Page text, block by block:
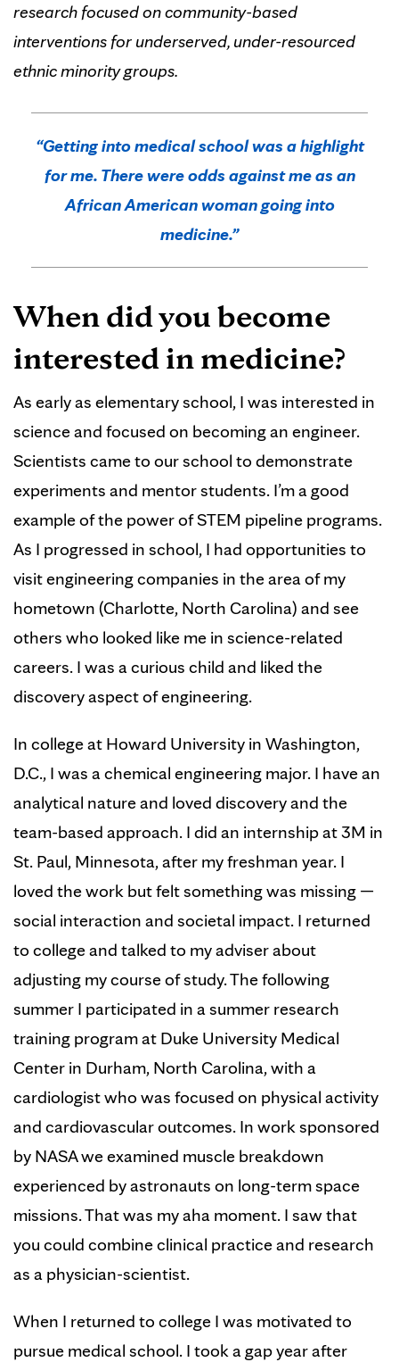
research focused on community-based
interventions for underserved, under-resourced
ethnic minority groups.
“Getting into medical school was a highlight
for me. There were odds against me as an
African American woman going into
medicine.”
When did you become
interested in medicine?
As early as elementary school, I was interested in
science and focused on becoming an engineer.
Scientists came to our school to demonstrate
experiments and mentor students. I’m a good
example of the power of STEM pipeline programs.
As I progressed in school, I had opportunities to
visit engineering companies in the area of my
hometown (Charlotte, North Carolina) and see
others who looked like me in science-related
careers. I was a curious child and liked the
discovery aspect of engineering.
In college at Howard University in Washington,
D.C., I was a chemical engineering major. I have an
analytical nature and loved discovery and the
team-based approach. I did an internship at 3M in
St. Paul, Minnesota, after my freshman year. I
loved the work but felt something was missing —
social interaction and societal impact. I returned
to college and talked to my adviser about
adjusting my course of study. The following
summer I participated in a summer research
training program at Duke University Medical
Center in Durham, North Carolina, with a
cardiologist who was focused on physical activity
and cardiovascular outcomes. In work sponsored
by NASA we examined muscle breakdown
experienced by astronauts on long-term space
missions. That was my aha moment. I saw that
you could combine clinical practice and research
as a physician-scientist.
When I returned to college I was motivated to
pursue medical school. I took a gap year after